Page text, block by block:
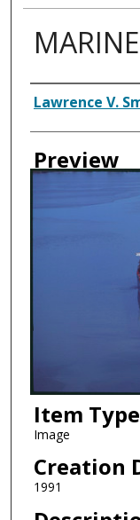
Creator
Lawrence V.
Preview
Item Type
Image
Creation
1991